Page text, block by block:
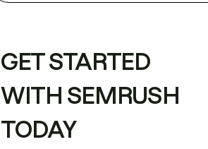
GET STARTED
WITH SEMRUSH
TODAY